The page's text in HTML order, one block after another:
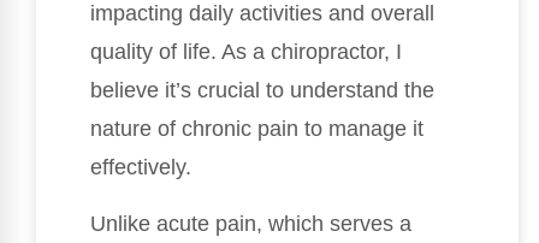
impacting daily activities and overall
quality of life. As a chiropractor, I
believe it’s crucial to understand the
nature of chronic pain to manage it
effectively.
Unlike acute pain, which serves a